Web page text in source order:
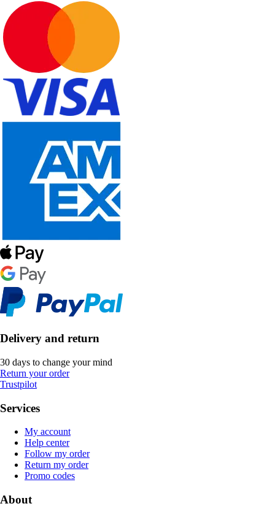
Delivery and return
30 days to change your mind
Return your order
Trustpilot
Services
My account
Help center
Follow my order
Return my order
Promo codes
About